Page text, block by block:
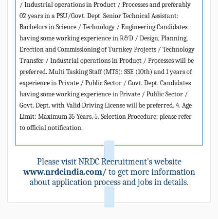
/ Industrial operations in Product / Processes and preferably
02 years in a PSU/Govt. Dept. Senior Technical Assistant:
Bachelors in Science / Technology / Engineering Candidates
having some working experience in R&D / Design, Planning,
Erection and Commissioning of Turnkey Projects / Technology
Transfer / Industrial operations in Product / Processes will be
preferred. Multi Tasking Staff (MTS): SSE (10th) and 1 years of
experience in Private / Public Sector / Govt. Dept. Candidates
having some working experience in Private / Public Sector /
Govt. Dept. with Valid Driving License will be preferred. 4. Age
Limit: Maximum 35 Years. 5. Selection Procedure: please refer
to official notification.
Please visit NRDC Recruitment's website
www.nrdcindia.com/ to get more information
about application process and jobs in details.